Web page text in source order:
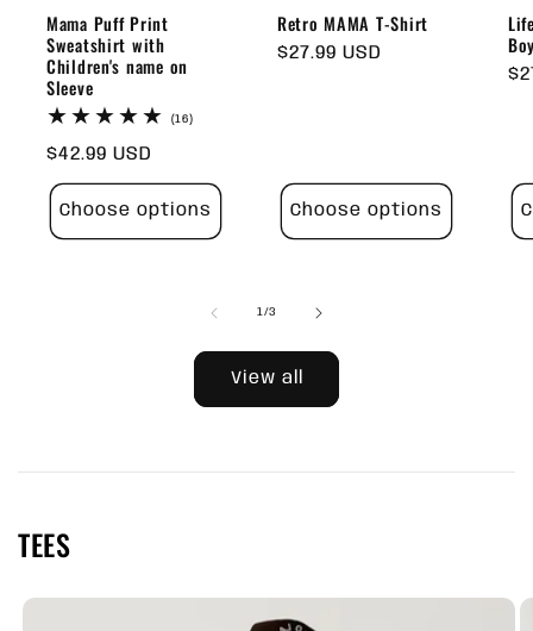
Mama Puff Print
Sweatshirt with
Children's name on
Sleeve
(16)16
Regular
price
$42.99 USD
Choose options
Retro MAMA T-Shirt
Regular
$27.99 USD
Choose options
1/of
3
View all
TEES